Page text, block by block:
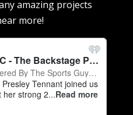
amazing projects
more!